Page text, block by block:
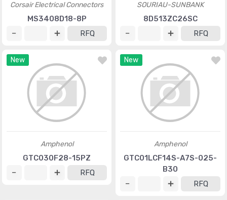
Corsair Electrical Connectors
MS3408D18-8P
RFQ
SOURIAU-SUNBANK
8D513ZC26SC
RFQ
New
Amphenol
GTC030F28-15PZ
RFQ
New
Amphenol
GTC01LCF14S-A7S-025-
B30
RFQ